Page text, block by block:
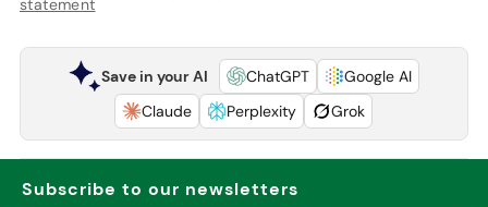
statement
Save in your AI ChatGPT
Google AI
Claude
Perplexity Grok
Subscribe to our newsletters